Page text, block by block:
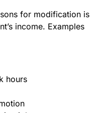
Examples
job